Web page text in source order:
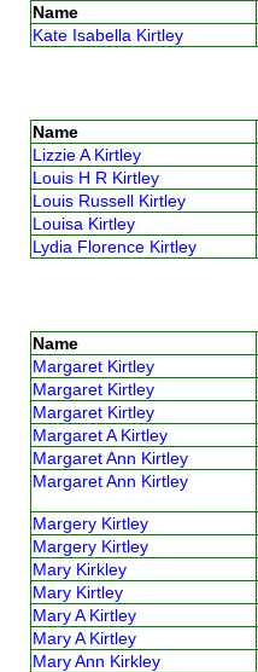
Name
Kate Isabella Kirtley
Name
Lizzie A Kirtley
Louis H R Kirtley
Louis Russell Kirtley
Louisa Kirtley
Lydia Florence Kirtley
Name
Margaret Kirtley
Margaret Kirtley
Margaret Kirtley
Margaret A Kirtley
Margaret Ann Kirtley
Margaret Ann Kirtley
Margery Kirtley
Margery Kirtley
Mary Kirkley
Mary Kirtley
Mary A Kirtley
Mary A Kirtley
Mary Ann Kirkley